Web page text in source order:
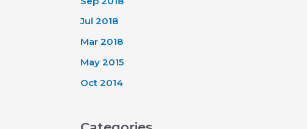
Jul 2018
Mar 2018
May 2015
Oct 2014